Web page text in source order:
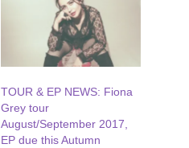
TOUR & EP NEWS: Fiona
Grey tour
August/September 2017,
EP due this Autumn